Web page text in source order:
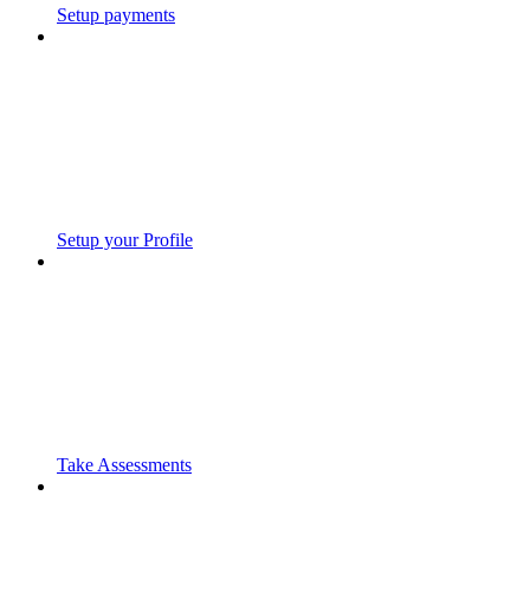
Setup payments
Setup your Profile
Take Assessments